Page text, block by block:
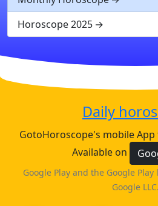
Horoscope 2025
Daily
GotoHoroscope's mobile
Available on
Google Play and the Google
Google LLC.